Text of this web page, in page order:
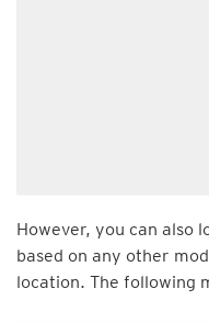
However, you can also
based on any other
location. The following